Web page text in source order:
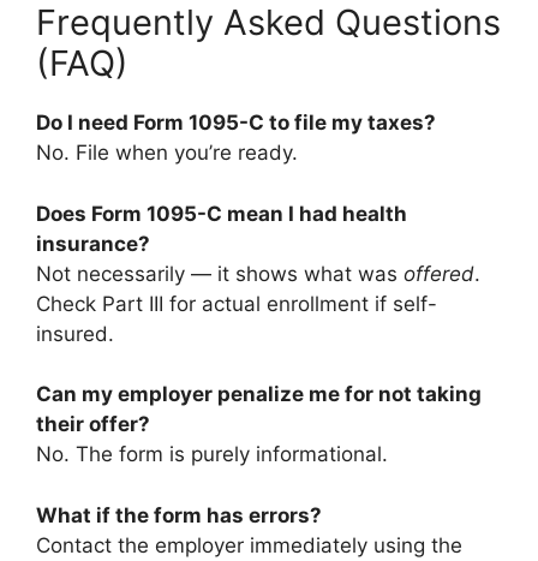
Frequently Asked Questions
(FAQ)
Do I need Form 1095-C to file my taxes?
No. File when you’re ready.
Does Form 1095-C mean I had health
insurance?
Not necessarily — it shows what was offered.
Check Part III for actual enrollment if self-
insured.
Can my employer penalize me for not taking
their offer?
No. The form is purely informational.
What if the form has errors?
Contact the employer immediately using the